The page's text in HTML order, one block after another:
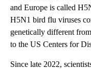
and Europe is called
H5N1 bird flu viruses
genetically different
to the US Centers for
Since late 2022,